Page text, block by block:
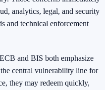
analytics, legal, and security
and technical enforcement
and BIS both emphasize
central vulnerability line for
they may redeem quickly,